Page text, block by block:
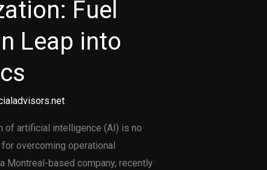
Fuel
Leap into
of artificial intelligence (AI) is no
overcoming operational
Montreal-based company, recently